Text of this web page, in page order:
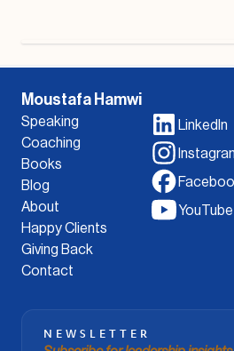
Moustafa Hamwi
Speaking
Coaching
Books
Blog
About
Happy Clients
Giving Back
Contact
LinkedIn
YouTube
NEWSLETTER